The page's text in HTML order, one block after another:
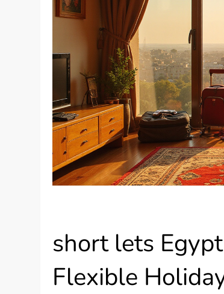
short lets
Flexible